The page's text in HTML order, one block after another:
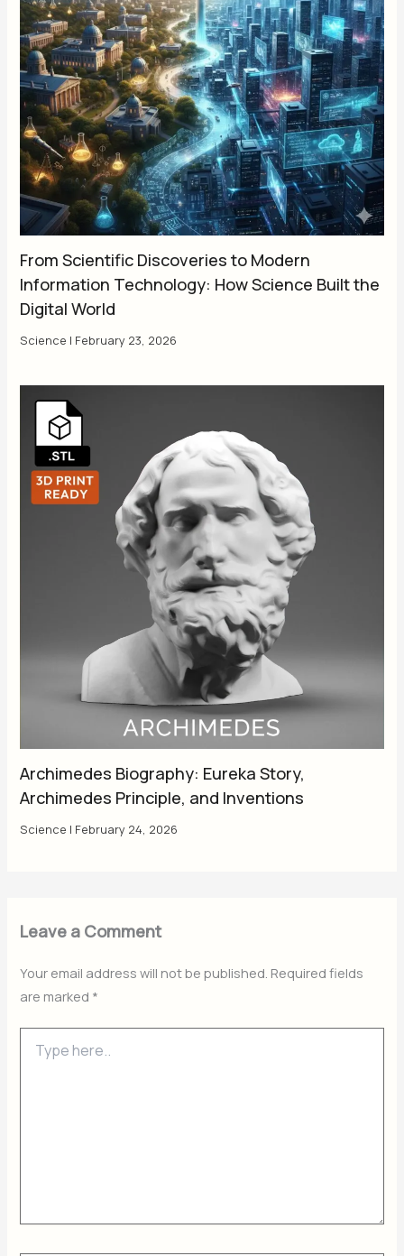
From Scientific Discoveries to Modern
Information Technology: How Science Built the
Digital World
Science | February 23, 2026
Archimedes Biography: Eureka Story,
Archimedes Principle, and Inventions
Science | February 24, 2026
Leave a Comment
Your email address will not be published. Required fields
are marked *
here..